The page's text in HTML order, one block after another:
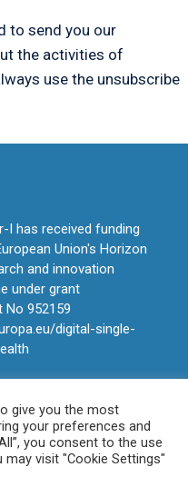
to send you our
the activities of
use the unsubscribe
I has received funding
Union's Horizon
and innovation
under grant
No 952159
digital-single-
give you the most
your preferences and
you consent to the use
visit "Cookie Settings"